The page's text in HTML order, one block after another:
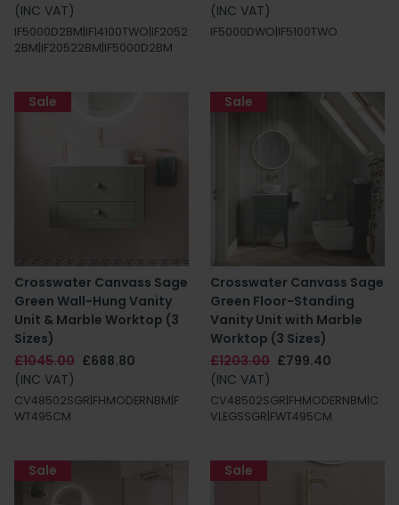
(INC VAT)
IF5000D2BM|IF14100TWO|IF2052
2BM|IF20522BM|IF5000D2BM
(INC VAT)
IF5000DWO|IF5100TWO
Crosswater Canvass Sage
Green Wall-Hung Vanity
Unit & Marble Worktop (3
Sizes)
£1045.00 £688.80
(INC VAT)
CV48502SGR|FHMODERNBM|F
WT495CM
Sale
Crosswater Canvass Sage
Green Floor-Standing
Vanity Unit with Marble
Worktop (3 Sizes)
£1203.00 £799.40
(INC VAT)
CV48502SGR|FHMODERNBM|C
VLEGSSGR|FWT495CM
Sale
Sale Sale